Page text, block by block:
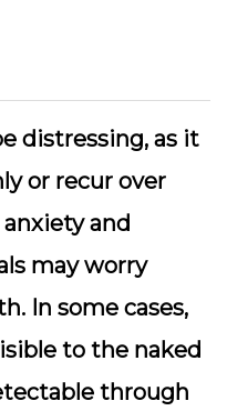
distressing, as it
or recur over
and
may worry
In some cases,
to the naked
through